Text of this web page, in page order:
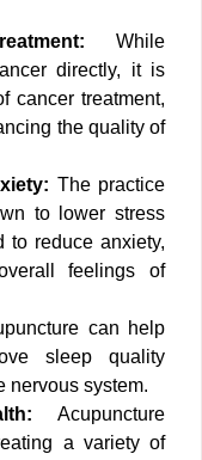
While
directly, it is
cancer treatment,
the quality of
The practice
to lower stress
to reduce anxiety,
feelings of
can help
sleep quality
nervous system.
Acupuncture
a variety of